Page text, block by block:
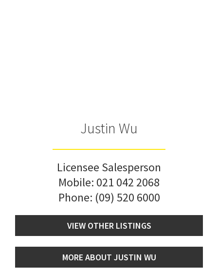
Justin Wu
Licensee Salesperson
Mobile: 021 042 2068
Phone: (09) 520 6000
VIEW OTHER LISTINGS
MORE ABOUT JUSTIN WU